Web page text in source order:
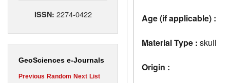
ISSN: 2274-0422
GeoSciences e-Journals
Previous Random Next List
Age (if applicable) :
Material Type : skull
Origin :